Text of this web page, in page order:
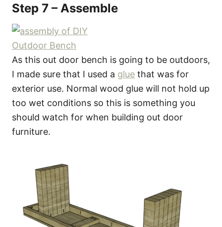
Step 7 – Assemble
As this out door bench is going to be outdoors,
I made sure that I used a glue that was for
exterior use. Normal wood glue will not hold up
too wet conditions so this is something you
should watch for when building out door
furniture.